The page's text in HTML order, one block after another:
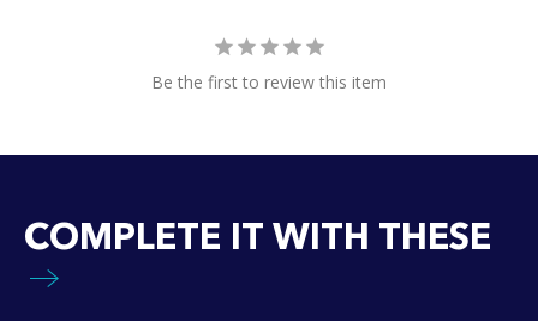
Be the first to review this item
COMPLETE IT WITH THESE